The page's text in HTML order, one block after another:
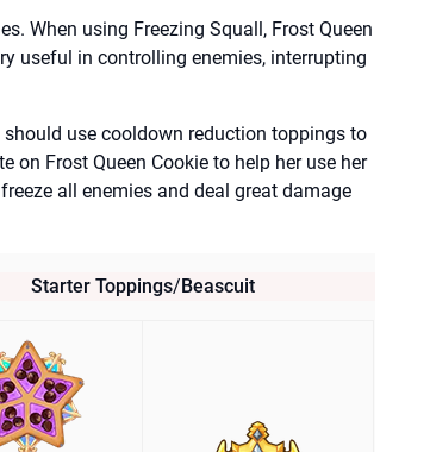
When using Freezing Squall, Frost Queen
useful in controlling enemies, interrupting
use cooldown reduction toppings to
on Frost Queen Cookie to help her use her
all enemies and deal great damage
Starter Toppings/Beascuit